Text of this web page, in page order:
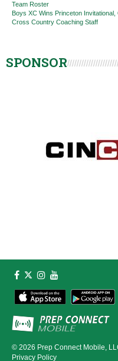
Team Roster
Boys XC Wins Princeton
Cross Country Coaching Staff
SPONSOR
© 2026 Prep Connect Mobile,
Privacy Policy